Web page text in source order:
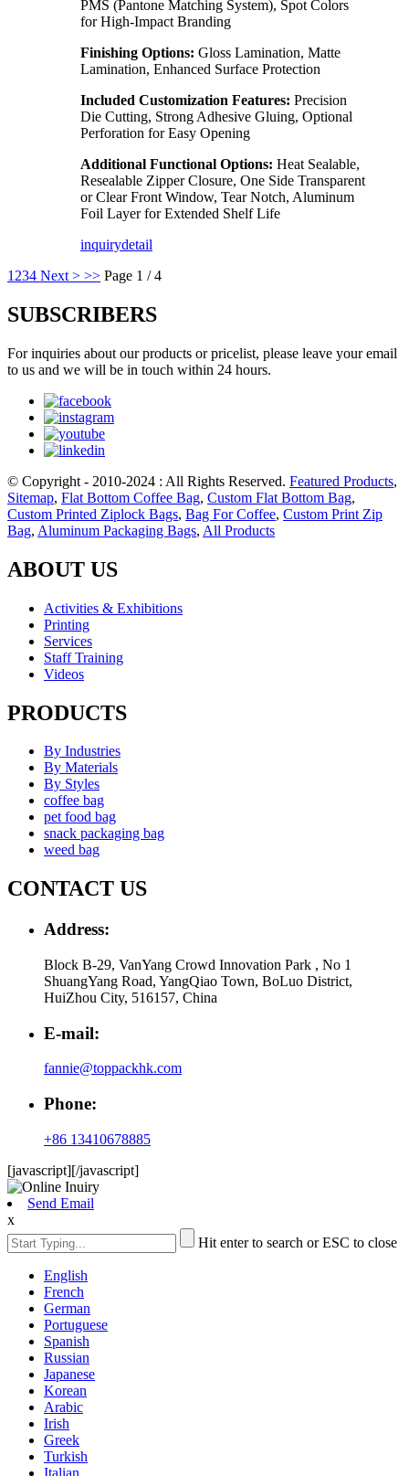
PMS (Pantone Matching System), Spot Colors
for High-Impact Branding
Finishing Options: Gloss Lamination, Matte
Lamination, Enhanced Surface Protection
Included Customization Features: Precision
Die Cutting, Strong Adhesive Gluing, Optional
Perforation for Easy Opening
Additional Functional Options: Heat Sealable,
Resealable Zipper Closure, One Side Transparent
or Clear Front Window, Tear Notch, Aluminum
Foil Layer for Extended Shelf Life
inquirydetail
1 234 Next > >> Page 1 / 4
SUBSCRIBERS
For inquiries about our products or pricelist, please leave your email
to us and we will be in touch within 24 hours.
© Copyright - 2010-2024 : All Rights Reserved. Featured Products,
Sitemap, Flat Bottom Coffee Bag, Custom Flat Bottom Bag,
Custom Printed Ziplock Bags, Bag For Coffee, Custom Print Zip
Bag, Aluminum Packaging Bags, All Products
ABOUT US
Activities & Exhibitions
Printing
Services
Staff Training
Videos
PRODUCTS
By Industries
By Materials
By Styles
coffee bag
pet food bag
snack packaging bag
weed bag
CONTACT US
Address:
Block B-29, VanYang Crowd Innovation Park , No 1
ShuangYang Road, YangQiao Town, BoLuo District,
HuiZhou City, 516157, China
E-mail:
fannie@toppackhk.com
Phone:
+86 13410678885
[javascript][/javascript]
Send Email
x
Hit enter to search or ESC to close
English
French
German
Portuguese
Spanish
Russian
Japanese
Korean
Arabic
Irish
Greek
Turkish
Italian